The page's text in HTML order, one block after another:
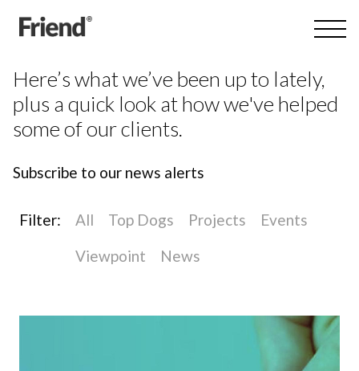
Here’s what we’ve been up to lately,
plus a quick look at how we've helped
some of our clients.
Subscribe to our news alerts
Filter: All Top Dogs Projects
Events
Viewpoint
News